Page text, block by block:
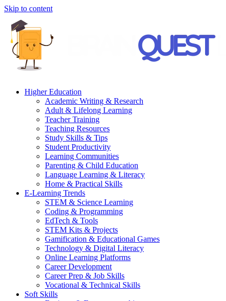
Skip to content
Higher Education
Academic Writing & Research
Adult & Lifelong Learning
Teacher Training
Teaching Resources
Study Skills & Tips
Student Productivity
Learning Communities
Parenting & Child Education
Language Learning & Literacy
Home & Practical Skills
E-Learning Trends
STEM & Science Learning
Coding & Programming
EdTech & Tools
STEM Kits & Projects
Gamification & Educational Games
Technology & Digital Literacy
Online Learning Platforms
Career Development
Career Prep & Job Skills
Vocational & Technical Skills
Soft Skills